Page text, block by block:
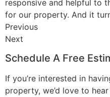
responsive and helpful to
for our property. And it
Previous
Next
Schedule A Free
If you’re interested in
property, we’d love to